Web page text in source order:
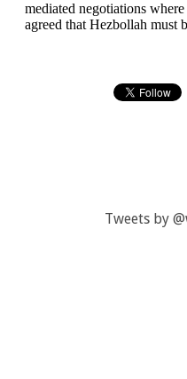
Tweets by